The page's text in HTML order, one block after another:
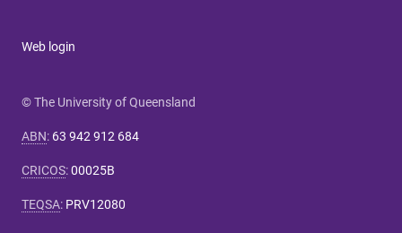
Web login
© The University of Queensland
ABN: 63 942 912 684
CRICOS:00025B
TEQSA: PRV12080